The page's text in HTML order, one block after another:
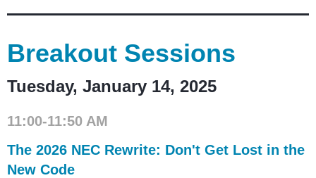
Breakout Sessions
Tuesday, January 14, 2025
11:00-11:50 AM
The 2026 NEC Rewrite: Don't Get Lost in the
New Code